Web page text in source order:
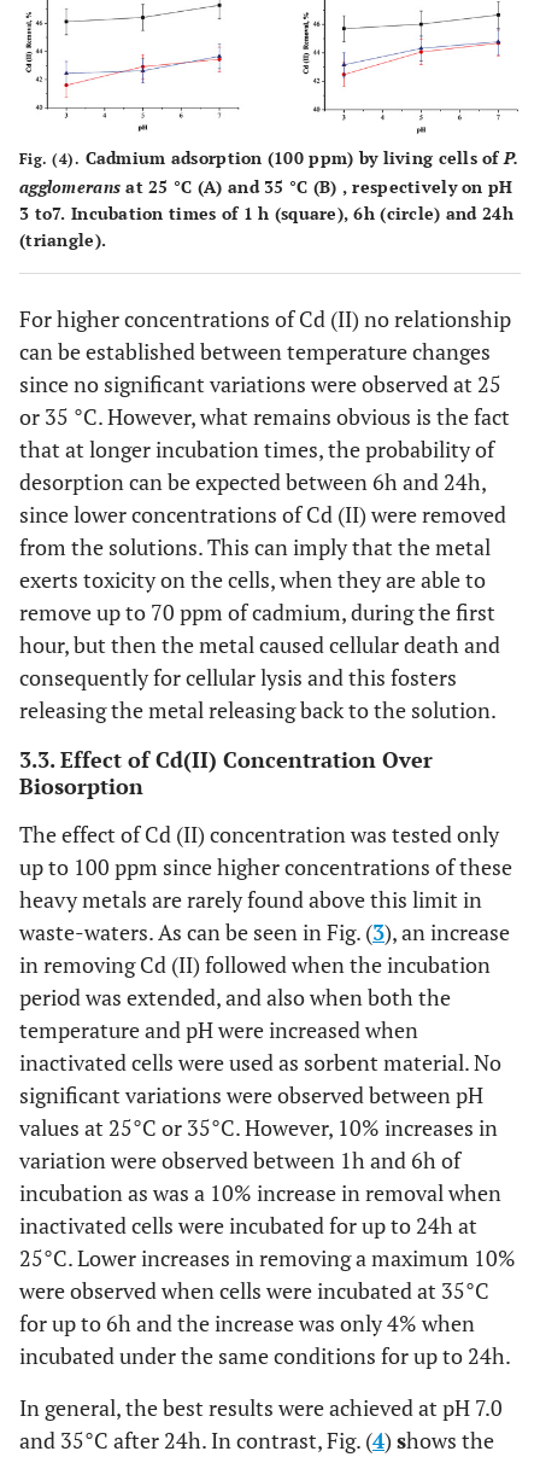
Fig. (4). Cadmium adsorption (100 ppm) by living cells ofP.
agglomerans at 25 °C (A) and 35 °C (B) , respectively on pH
3 to7. Incubation times of 1 h (square), 6h (circle) and 24h
(triangle).
For higher concentrations of Cd (II) no relationship
can be established between temperature changes
since no significant variations were observed at 25
or 35 °C. However, what remains obvious is the fact
that at longer incubation times, the probability of
desorption can be expected between 6h and 24h,
since lower concentrations of Cd (II) were removed
from the solutions. This can imply that the metal
exerts toxicity on the cells, when they are able to
remove up to 70 ppm of cadmium, during the first
hour, but then the metal caused cellular death and
consequently for cellular lysis and this fosters
releasing the metal releasing back to the solution.
3.3. Effect of Cd(II) Concentration Over
Biosorption
The effect of Cd (II) concentration was tested only
up to 100 ppm since higher concentrations of these
heavy metals are rarely found above this limit in
waste-waters. As can be seen in Fig. (3), an increase
in removing Cd (II) followed when the incubation
period was extended, and also when both the
temperature and pH were increased when
inactivated cells were used as sorbent material. No
significant variations were observed between pH
values at 25°C or 35°C. However, 10% increases in
variation were observed between 1h and 6h of
incubation as was a 10% increase in removal when
inactivated cells were incubated for up to 24h at
25°C. Lower increases in removing a maximum 10%
were observed when cells were incubated at 35°C
for up to 6h and the increase was only 4% when
incubated under the same conditions for up to 24h.
In general, the best results were achieved at pH 7.0
and 35°C after 24h. In contrast, Fig. (4) shows the